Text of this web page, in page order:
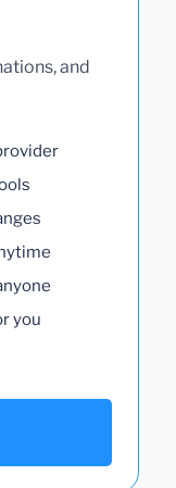
and
you